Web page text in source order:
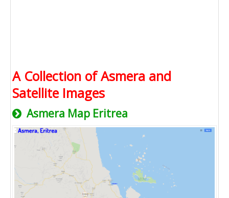
A Collection of Asmera and
Satellite Images
Asmera Map Eritrea